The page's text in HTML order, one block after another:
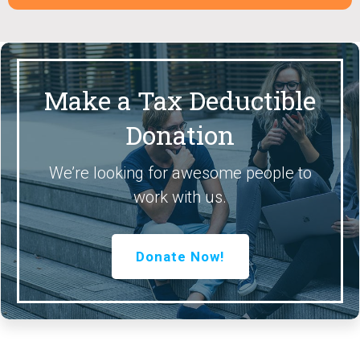
Make a Tax Deductible
Donation
We’re looking for awesome people to
work with us.
Donate Now!